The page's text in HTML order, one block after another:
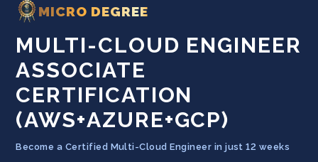
MICRO DEGREE
MULTI-CLOUD ENGINEER
ASSOCIATE
CERTIFICATION
(AWS+AZURE+GCP)
Become a Certified Multi-Cloud Engineer in just 12 weeks